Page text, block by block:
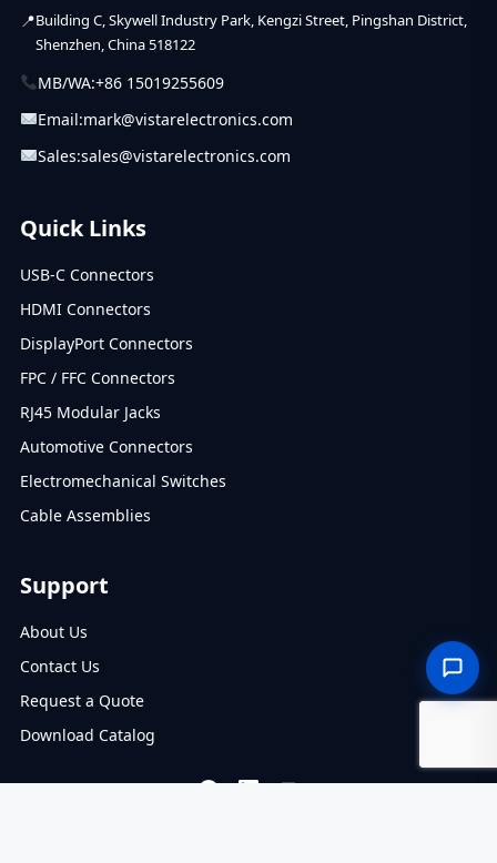
Building C, Skywell Industry Park, Kengzi Street, Pingshan District,
Shenzhen, China 518122
MB/WA:+86 15019255609
Email:mark@vistarelectronics.com
Sales:sales@vistarelectronics.com
Quick Links
USB-C Connectors
HDMI Connectors
DisplayPort Connectors
FPC / FFC Connectors
RJ45 Modular Jacks
Automotive Connectors
Electromechanical Switches
Cable Assemblies
Support
About Us
Contact Us
Request a Quote
Download Catalog